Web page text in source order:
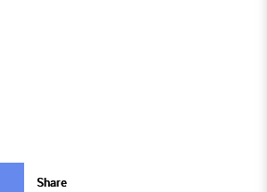
Share